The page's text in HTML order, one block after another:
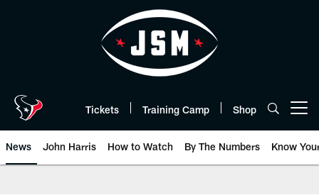
Tickets Training Camp Shop
News John Harris How to Watch By The Numbers Know